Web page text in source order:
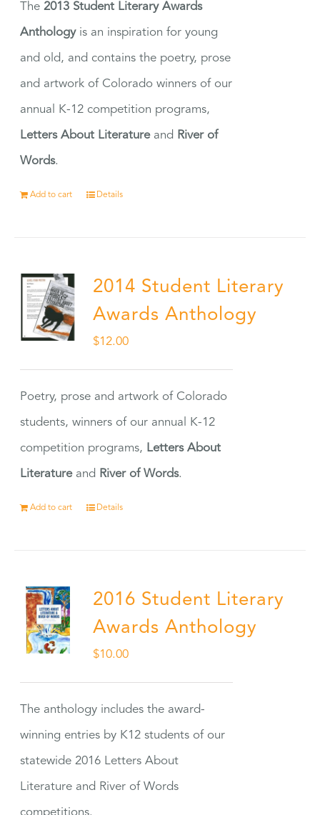
The2013 Student Literary Awards
Anthologyis an inspiration for young
and old, and contains the poetry, prose
and artwork of Colorado winners of our
annual K-12 competition programs,
Letters About Literatureand River of
Words.
Add to cart Details
2014 Student Literary
Awards Anthology
$12.00
Poetry, prose and artwork of Colorado
students, winners of our annual K-12
competition programs, Letters About
Literatureand River of Words.
Add to cart Details
2016 Student Literary
Awards Anthology
$10.00
The anthology includes the award-
winning entries by K12 students of our
statewide 2016 Letters About
Literature and River of Words
competitions.